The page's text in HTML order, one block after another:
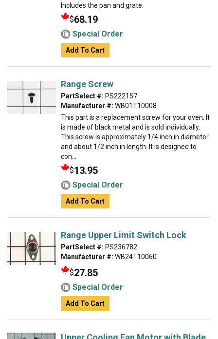
Includes the pan and grate.
$68.19
Special Order
Add To Cart
Range Screw
PartSelect #: PS222157
Manufacturer #: WB01T10008
This part is a replacement screw for your oven. It
is made of black metal and is sold individually.
This screw is approximately 1/4 inch in diameter
and about 1/2 inch in length. It is designed to
con...
$13.95
Special Order
Add To Cart
Range Upper Limit Switch Lock
PartSelect #: PS236782
Manufacturer #: WB24T10060
$27.85
Special Order
Add To Cart